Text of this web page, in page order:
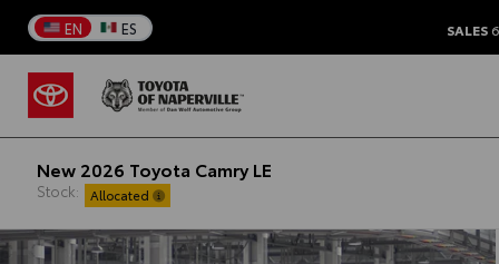
EN ES SALES
New 2026 Toyota Camry LE
Stock: Allocated